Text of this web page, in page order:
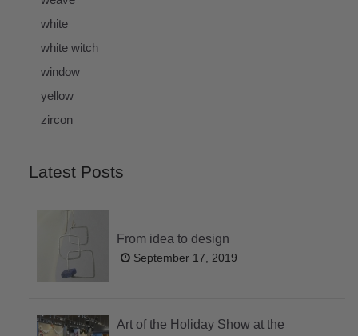
white
white witch
window
yellow
zircon
Latest Posts
From idea to design
September 17, 2019
Art of the Holiday Show at the